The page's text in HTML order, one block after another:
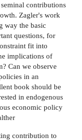
contributions
Zagler's work
way the basic
questions, for
fit into
implications of
Can we observe
in an
book should be
in endogenous
economic policy
contribution to